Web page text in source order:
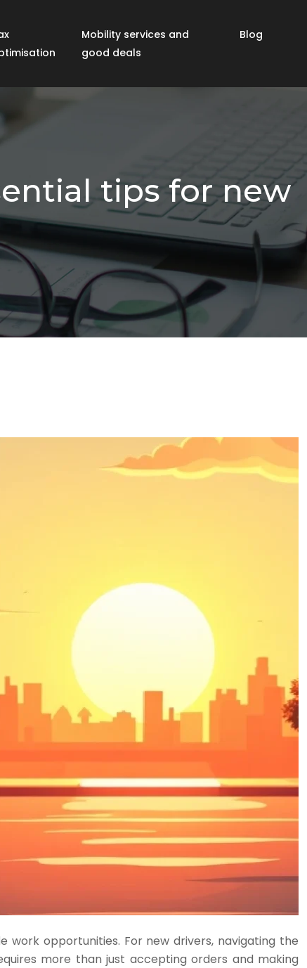
Mobility services and
good deals
Blog
tips for new
opportunities. For new drivers, navigating the
more than just accepting orders and making